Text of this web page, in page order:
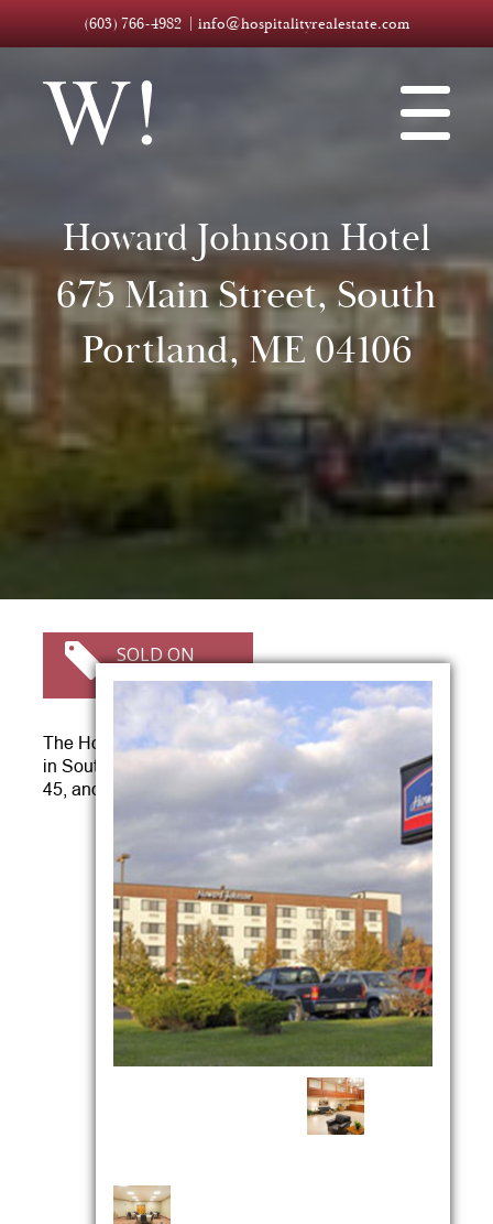
(603) 766-4982 info@hospitalityrealestate.com
Howard Johnson Hotel
675 Main Street, South
Portland, ME 04106
SOLD ON
05/27/2011
The Howard Johnson Hotel is conveniently located
in South Portland, ME at the intersection of I-95, Exit
45, and Route 1 on Main Street.